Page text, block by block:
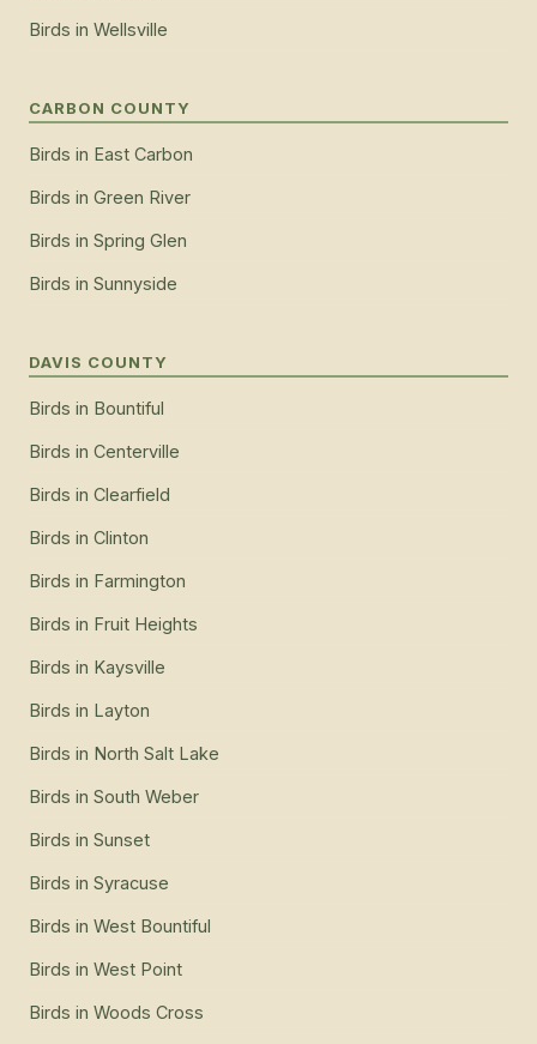
Birds in Wellsville
CARBON COUNTY
Birds in East Carbon
Birds in Green River
Birds in Spring Glen
Birds in Sunnyside
DAVIS COUNTY
Birds in Bountiful
Birds in Centerville
Birds in Clearfield
Birds in Clinton
Birds in Farmington
Birds in Fruit Heights
Birds in Kaysville
Birds in Layton
Birds in North Salt Lake
Birds in South Weber
Birds in Sunset
Birds in Syracuse
Birds in West Bountiful
Birds in West Point
Birds in Woods Cross